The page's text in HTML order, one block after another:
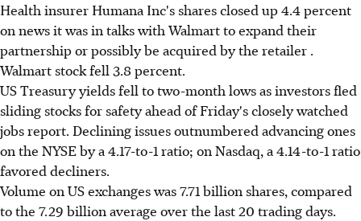
Health insurer Humana Inc's shares closed up 4.4 percent
on news it was in talks with Walmart to expand their
partnership or possibly be acquired by the retailer .
Walmart stock fell 3.8 percent.
US Treasury yields fell to two-month lows as investors fled
sliding stocks for safety ahead of Friday's closely watched
jobs report. Declining issues outnumbered advancing ones
on the NYSE by a 4.17-to-1 ratio; on Nasdaq, a 4.14-to-1 ratio
favored decliners.
Volume on US exchanges was 7.71 billion shares, compared
to the 7.29 billion average over the last 20 trading days.